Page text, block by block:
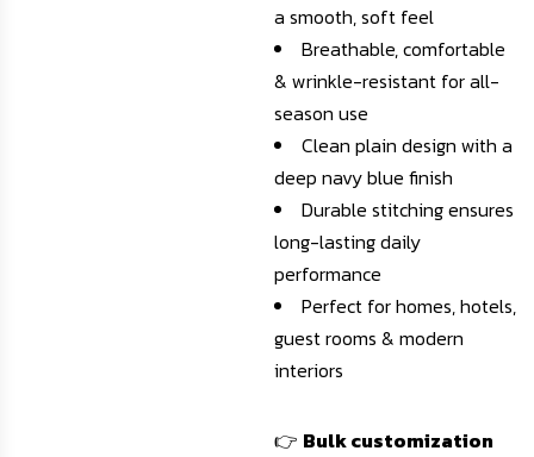
a smooth, soft feel
Breathable, comfortable
& wrinkle-resistant for all-
season use
Clean plain design with a
deep navy blue finish
Durable stitching ensures
long-lasting daily
performance
Perfect for homes, hotels,
guest rooms & modern
interiors
👉 Bulk customization